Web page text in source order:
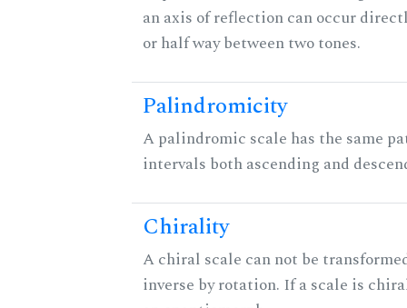
an axis of reflection can occur
or half way between two tones.
Palindromicity
A palindromic scale has the same
intervals both ascending and
Chirality
A chiral scale can not be
inverse by rotation. If a scale is